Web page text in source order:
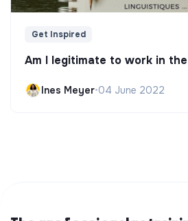
Get Inspired
Am I legitimate to work in
Ines Meyer•04 June 2022